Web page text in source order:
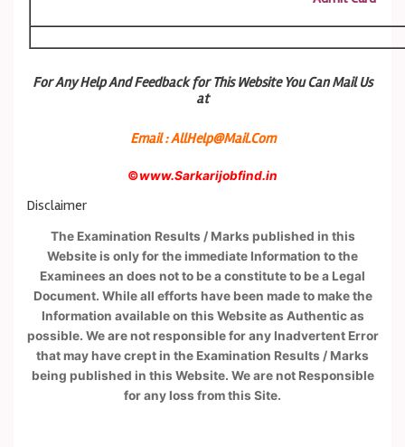
For Any Help And Feedback for This Website You Can Mail Us
at
Email : AllHelp@Mail.Com
©www.Sarkarijobfind.in
Disclaimer
The Examination Results / Marks published in this
Website is only for the immediate Information to the
Examinees an does not to be a constitute to be a Legal
Document. While all efforts have been made to make the
Information available on this Website as Authentic as
possible. We are not responsible for any Inadvertent Error
that may have crept in the Examination Results / Marks
being published in this Website. We are not Responsible
for any loss from this Site.